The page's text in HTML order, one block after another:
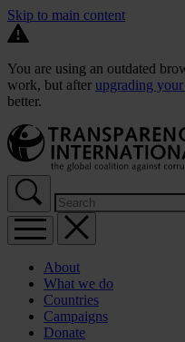
Skip to main content
You are using an outdated
work, but after upgrading
better.
About
What we do
Countries
Campaigns
Donate